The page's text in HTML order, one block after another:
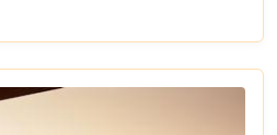
offers a sanctuary for both
peace and adventure
nature.